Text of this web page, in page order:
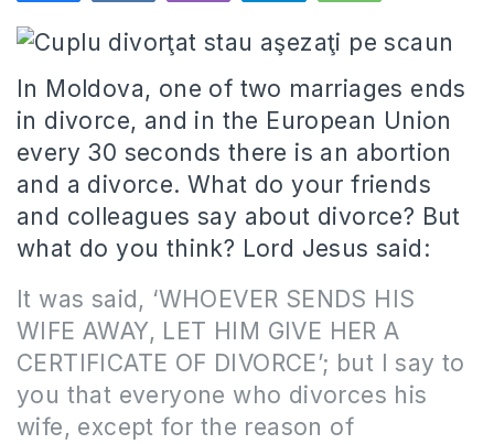
In Moldova, one of two marriages ends
in divorce, and in the European Union
every 30 seconds there is an abortion
and a divorce. What do your friends
and colleagues say about divorce? But
what do you think? Lord Jesus said:
It was said, ‘WHOEVER SENDS HIS
WIFE AWAY, LET HIM GIVE HER A
CERTIFICATE OF DIVORCE’; but I say to
you that everyone who divorces his
wife, except for the reason of